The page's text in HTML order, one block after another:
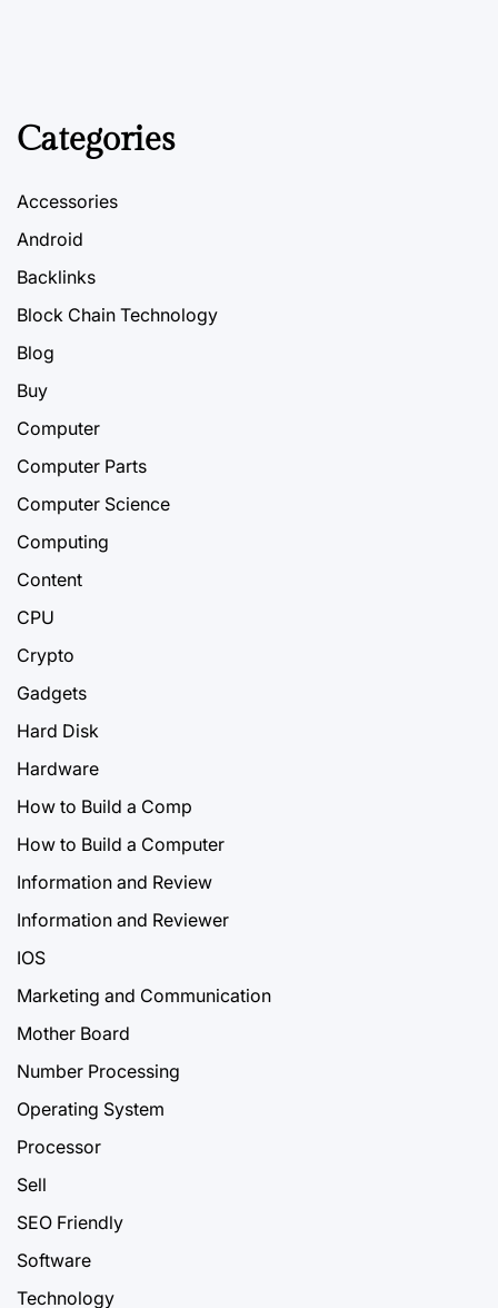
Categories
Accessories
Android
Backlinks
Block Chain Technology
Blog
Buy
Computer
Computer Parts
Computer Science
Computing
Content
CPU
Crypto
Gadgets
Hard Disk
Hardware
How to Build a Comp
How to Build a Computer
Information and Review
Information and Reviewer
IOS
Marketing and Communication
Mother Board
Number Processing
Operating System
Processor
Sell
SEO Friendly
Software
Technology